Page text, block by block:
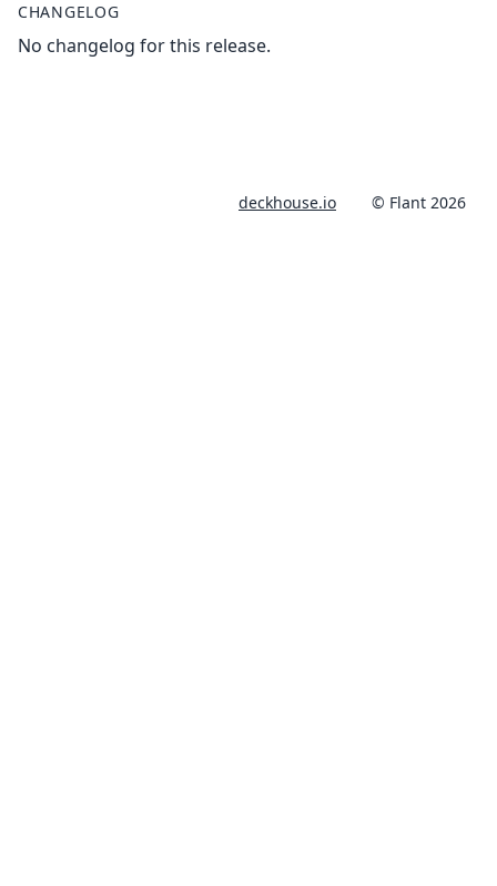
CHANGELOG
No changelog for this release.
deckhouse.io © Flant 2026